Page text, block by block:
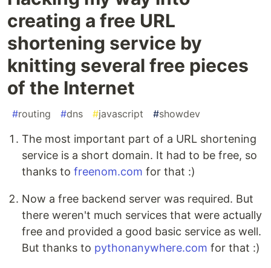
creating a free URL
shortening service by
knitting several free pieces
of the Internet
#routing #dns #javascript #showdev
The most important part of a URL shortening
service is a short domain. It had to be free, so
thanks to freenom.com for that :)
Now a free backend server was required. But
there weren't much services that were actually
free and provided a good basic service as well.
But thanks to pythonanywhere.com for that :)